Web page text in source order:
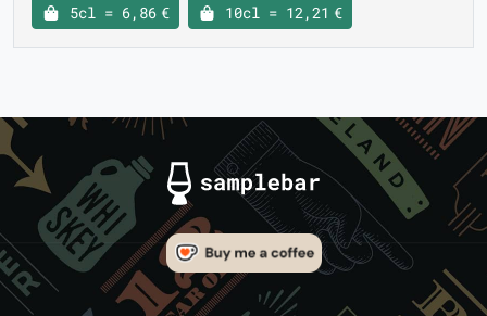
5cl = 6,86 € 10cl = 12,21 €